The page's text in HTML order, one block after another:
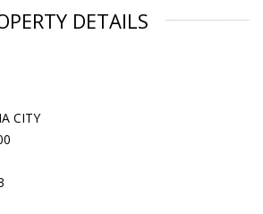
DETAILS
CITY